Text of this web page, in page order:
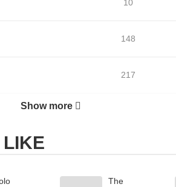
10
148
217
165
Show more
LIKE
The